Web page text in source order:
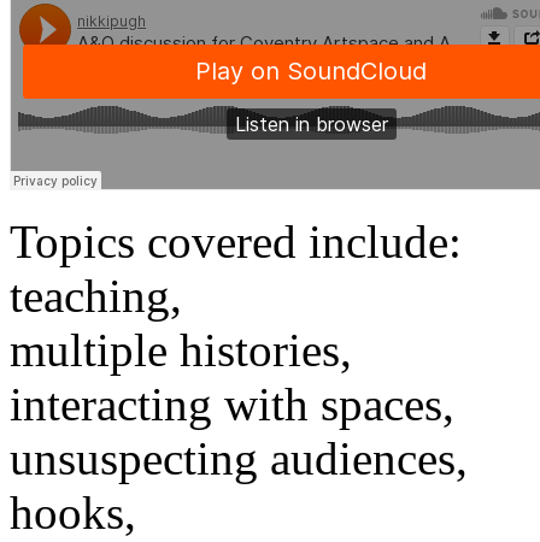
Topics covered include:
teaching,
multiple histories,
interacting with spaces,
unsuspecting audiences,
hooks,